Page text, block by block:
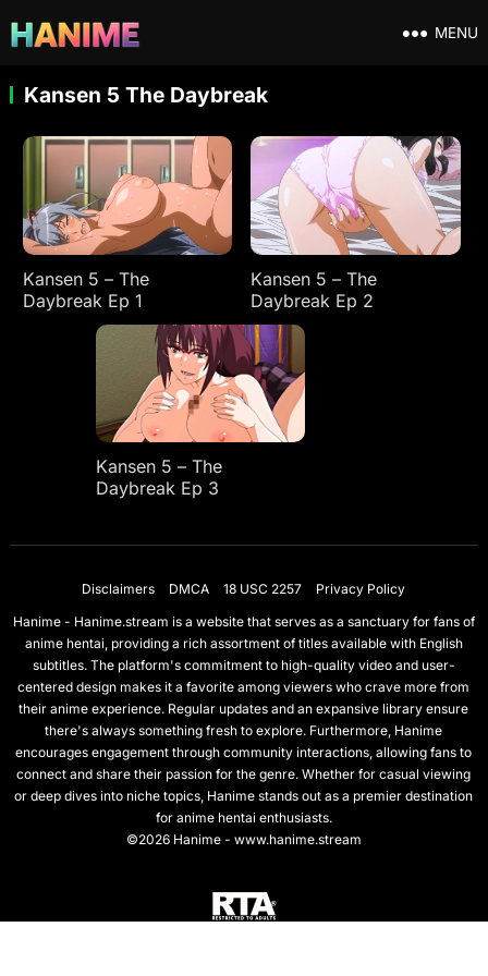
MENU
Kansen 5 The Daybreak
Kansen 5 – The
Daybreak Ep 1
Kansen 5 – The
Daybreak Ep 2
Kansen 5 – The
Daybreak Ep 3
Disclaimers DMCA 18 USC 2257
Privacy Policy
Hanime - Hanime.stream is a website that serves as a sanctuary for fans of
anime hentai, providing a rich assortment of titles available with English
subtitles. The platform's commitment to high-quality video and user-
centered design makes it a favorite among viewers who crave more from
their anime experience. Regular updates and an expansive library ensure
there's always something fresh to explore. Furthermore, Hanime
encourages engagement through community interactions, allowing fans to
connect and share their passion for the genre. Whether for casual viewing
or deep dives into niche topics, Hanime stands out as a premier destination
for anime hentai enthusiasts.
©2026 Hanime - www.hanime.stream